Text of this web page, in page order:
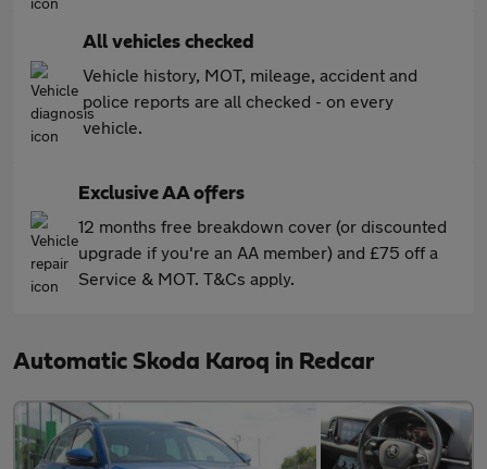
All vehicles checked
Vehicle history, MOT, mileage, accident and
police reports are all checked - on every
vehicle.
Exclusive AA offers
12 months free breakdown cover (or discounted
upgrade if you're an AA member) and £75 off a
Service & MOT. T&Cs apply.
Automatic Skoda Karoq in Redcar